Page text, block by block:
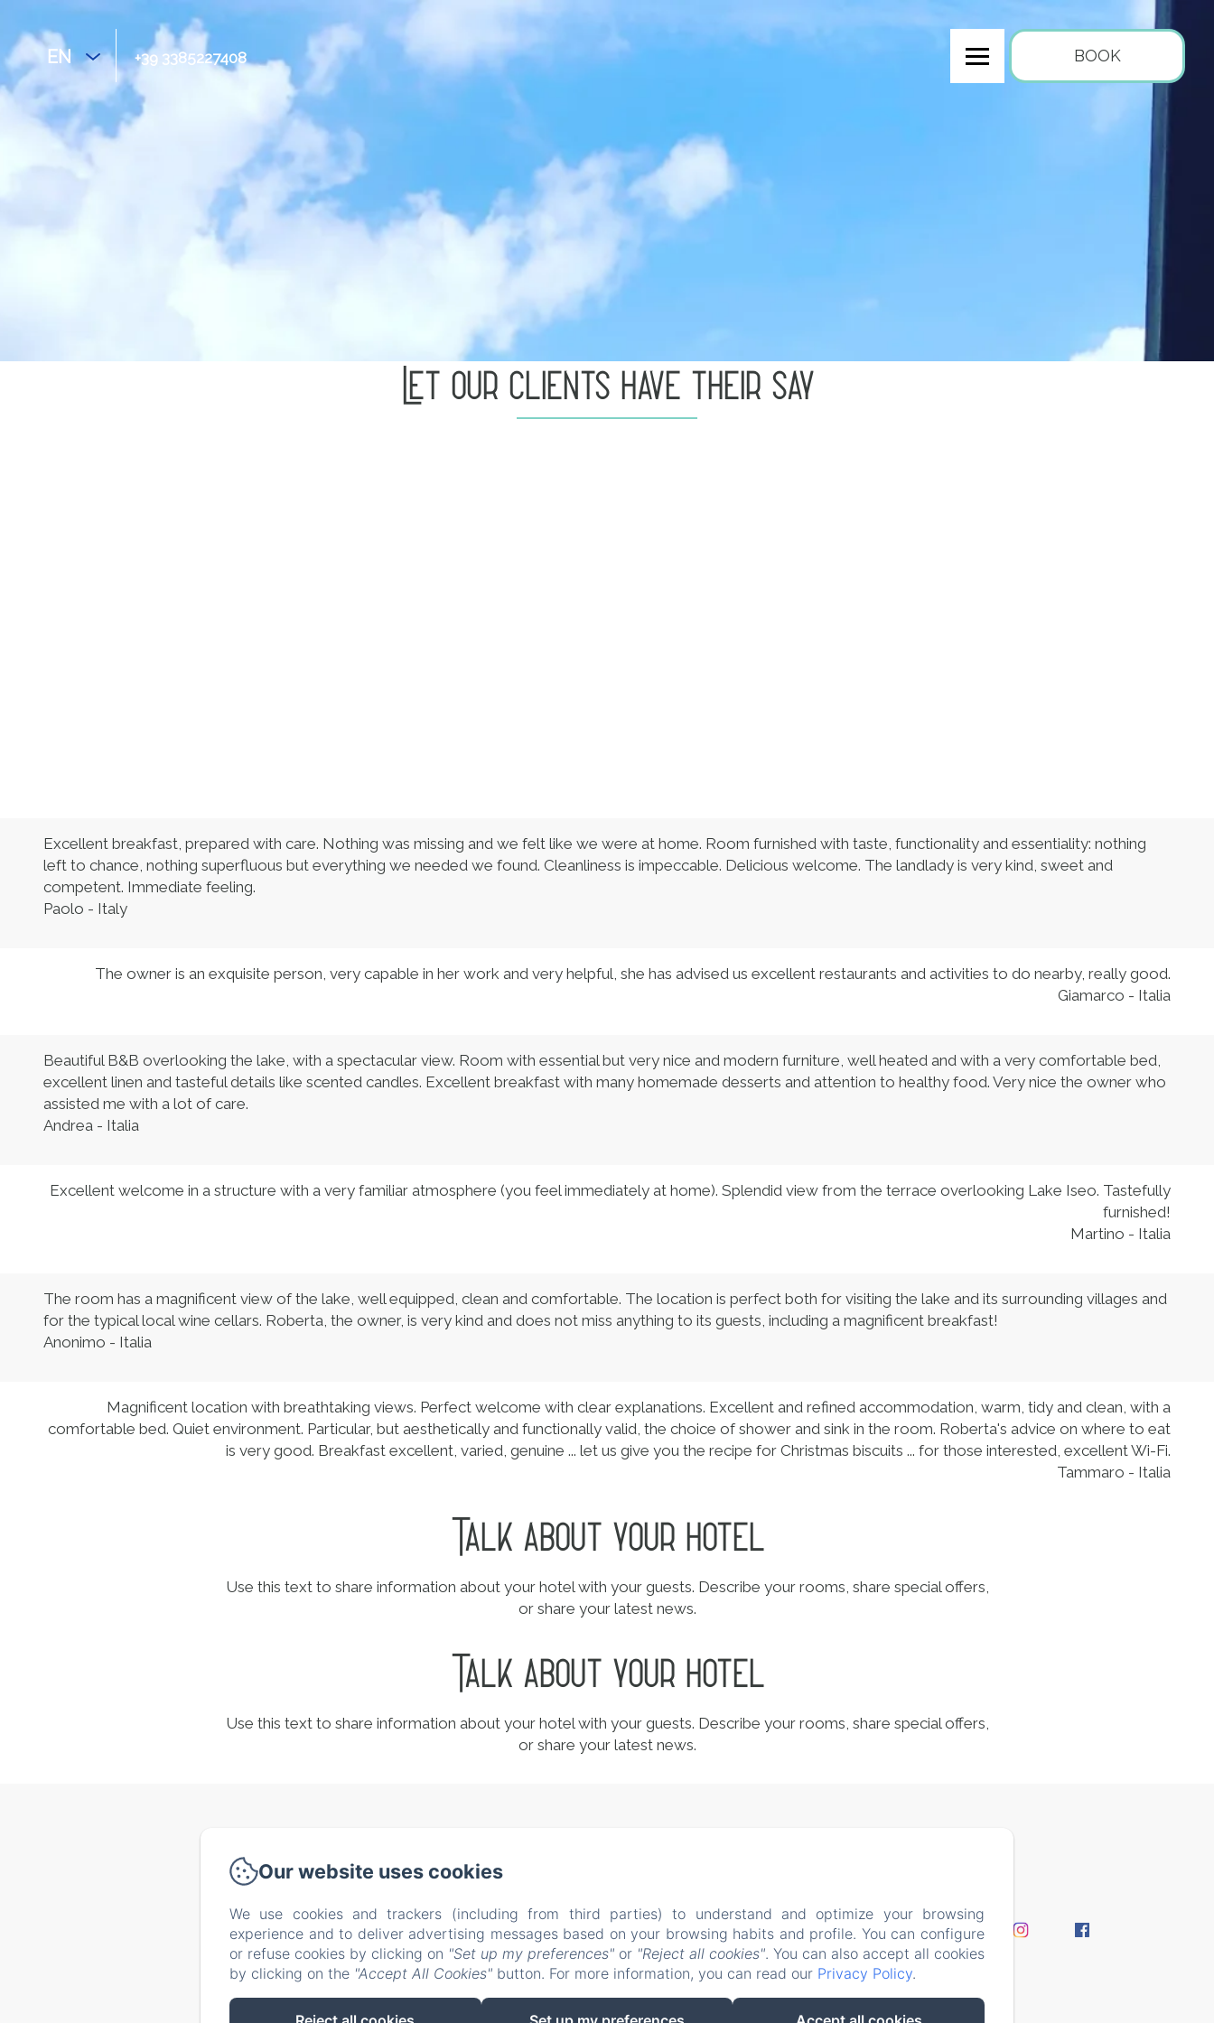
EN +39 3385227408 BOOK
Let our clients have their say
Excellent breakfast, prepared with care. Nothing was missing and we felt like we were at home. Room furnished with taste, functionality and essentiality: nothing
left to chance, nothing superfluous but everything we needed we found. Cleanliness is impeccable. Delicious welcome. The landlady is very kind, sweet and
competent. Immediate feeling.
Paolo - Italy
The owner is an exquisite person, very capable in her work and very helpful, she has advised us excellent restaurants and activities to do nearby, really good.
Giamarco - Italia
Beautiful B&B overlooking the lake, with a spectacular view. Room with essential but very nice and modern furniture, well heated and with a very comfortable bed,
excellent linen and tasteful details like scented candles. Excellent breakfast with many homemade desserts and attention to healthy food. Very nice the owner who
assisted me with a lot of care.
Andrea - Italia
Excellent welcome in a structure with a very familiar atmosphere (you feel immediately at home). Splendid view from the terrace overlooking Lake Iseo. Tastefully
furnished!
Martino - Italia
The room has a magnificent view of the lake, well equipped, clean and comfortable. The location is perfect both for visiting the lake and its surrounding villages and
for the typical local wine cellars. Roberta, the owner, is very kind and does not miss anything to its guests, including a magnificent breakfast!
Anonimo - Italia
Magnificent location with breathtaking views. Perfect welcome with clear explanations. Excellent and refined accommodation, warm, tidy and clean, with a
comfortable bed. Quiet environment. Particular, but aesthetically and functionally valid, the choice of shower and sink in the room. Roberta's advice on where to eat
is very good. Breakfast excellent, varied, genuine ... let us give you the recipe for Christmas biscuits ... for those interested, excellent Wi-Fi.
Tammaro - Italia
Talk about your hotel
Use this text to share information about your hotel with your guests. Describe your rooms, share special offers,
or share your latest news.
Talk about your hotel
Use this text to share information about your hotel with your guests. Describe your rooms, share special offers,
or share your latest news.
casitamia19@gmail.com
Home
About us Rooms Testimonials Location
Experience
Our tips
Conditions Contacts New Menu Item
Privacy Policy
Legal Information
Cookies Information
Our website uses cookies
We use cookies and trackers (including from third parties) to understand and optimize your browsing
experience and to deliver advertising messages based on your browsing habits and profile. You can configure
or refuse cookies by clicking on "Set up my preferences" or "Reject all cookies". You can also accept all cookies
by clicking on the "Accept All Cookies" button. For more information, you can read our Privacy Policy.